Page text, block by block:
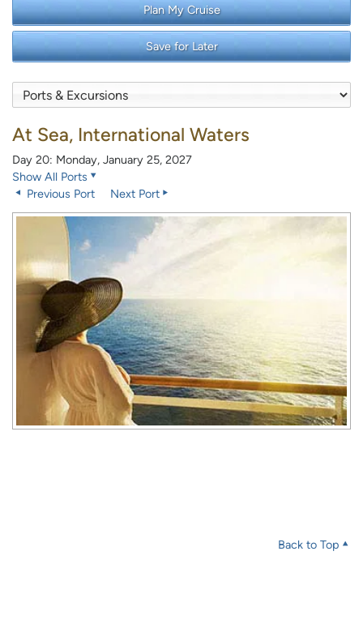
Plan My Cruise
Save for Later
At Sea, International Waters
Day 20: Monday, January 25, 2027
Show All Ports
Previous Port
Next Port
Back to Top